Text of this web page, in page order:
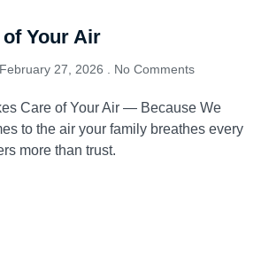
Your Air
February 27, 2026 No Comments
Care of Your Air — Because We
to the air your family breathes every
more than trust.